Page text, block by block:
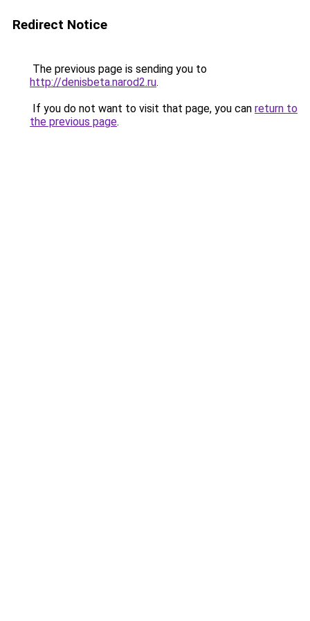
Redirect Notice
The previous page is sending you to
http://denisbeta.narod2.ru.
If you do not want to visit that page, you can return to
the previous page.